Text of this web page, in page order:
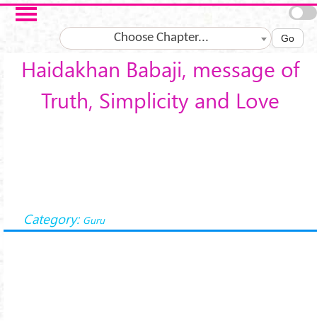
Skip to main content
Choose Chapter... Go
Haidakhan Babaji, message of
Truth, Simplicity and Love
Category: Guru